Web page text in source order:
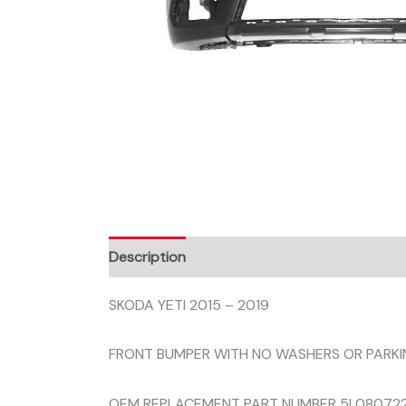
Description
SKODA YETI 2015 – 2019
FRONT BUMPER WITH NO WASHERS OR